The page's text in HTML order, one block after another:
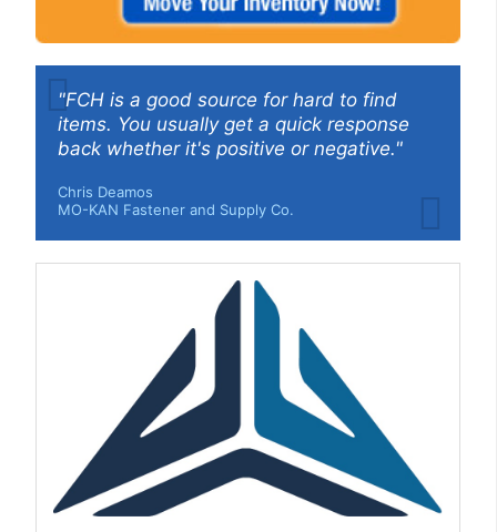
"FCH is a good source for hard to find
items. You usually get a quick response
back whether it's positive or negative."
Chris Deamos
MO-KAN Fastener and Supply Co.